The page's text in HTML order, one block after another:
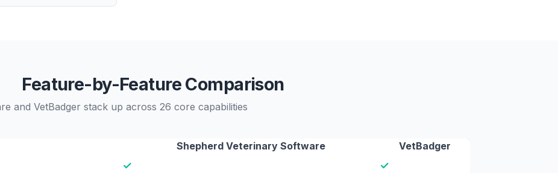
Feature-by-Feature Comparison
and VetBadger stack up across 26 core capabilities
Shepherd Veterinary Software
VetBadger
✓ ✓